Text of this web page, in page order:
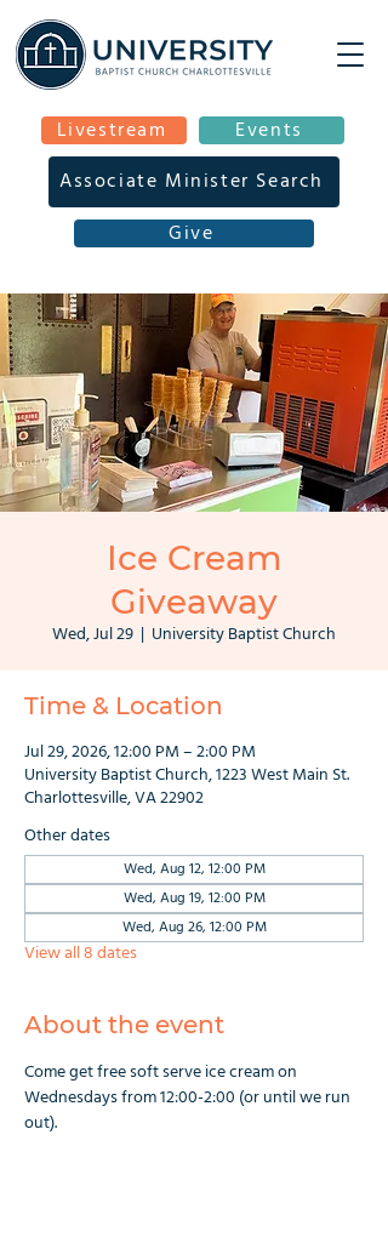
Livestream Events
Give
Associate Minister Search
Ice Cream
Giveaway
Wed, Jul 29
  |
University Baptist Church
Time & Location
Jul 29, 2026, 12:00 PM – 2:00 PM
University Baptist Church, 1223 West Main St.
Charlottesville, VA 22902
Other dates
Wed, Aug 12, 12:00 PM
Wed, Aug 19, 12:00 PM
Wed, Aug 26, 12:00 PM
View all 8 dates
About the event
Come get free soft serve ice cream on
Wednesdays from 12:00-2:00 (or until we run
out).